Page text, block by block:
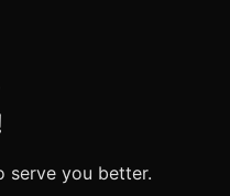
serve you better.